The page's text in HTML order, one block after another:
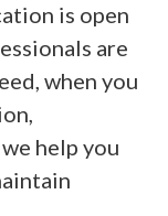
is open
are
when you
help you